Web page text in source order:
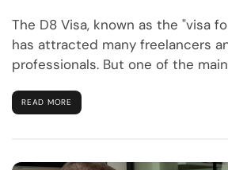
The D8 Visa, known as the "visa
has attracted many freelancers
professionals. But one of the
READ MORE